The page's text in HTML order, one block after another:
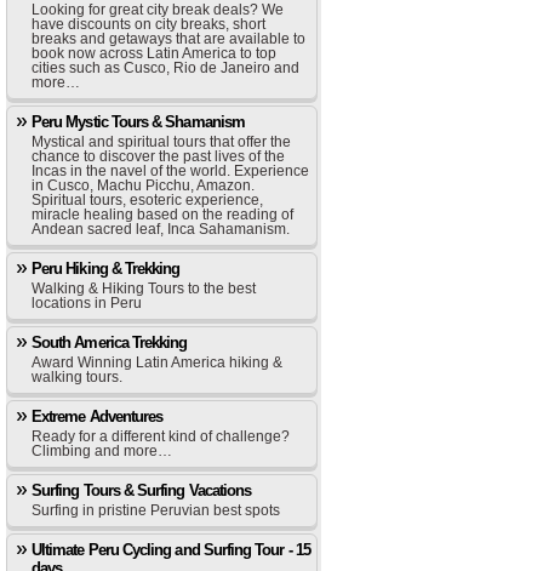
Looking for great city break deals? We
have discounts on city breaks, short
breaks and getaways that are available to
book now across Latin America to top
cities such as Cusco, Rio de Janeiro and
more…
Peru Mystic Tours & Shamanism
Mystical and spiritual tours that offer the
chance to discover the past lives of the
Incas in the navel of the world. Experience
in Cusco, Machu Picchu, Amazon.
Spiritual tours, esoteric experience,
miracle healing based on the reading of
Andean sacred leaf, Inca Sahamanism.
Peru Hiking & Trekking
Walking & Hiking Tours to the best
locations in Peru
South America Trekking
Award Winning Latin America hiking &
walking tours.
Extreme Adventures
Ready for a different kind of challenge?
Climbing and more…
Surfing Tours & Surfing Vacations
Surfing in pristine Peruvian best spots
Ultimate Peru Cycling and Surfing Tour - 15